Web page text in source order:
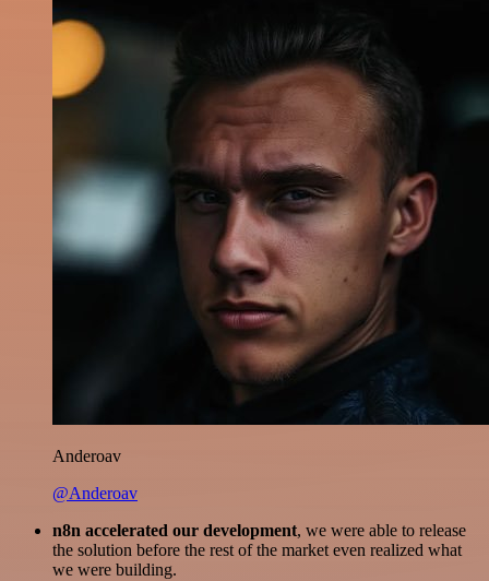
Anderoav
@Anderoav
n8n accelerated our development, we were able to release
the solution before the rest of the market even realized what
we were building.